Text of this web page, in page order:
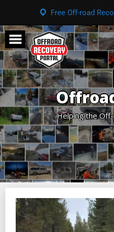
Free Off-road
Helping the